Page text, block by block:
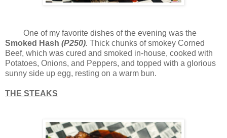
One of my favorite dishes of the evening was the
Smoked Hash (P250). Thick chunks of smokey Corned
Beef, which was cured and smoked in-house, cooked with
Potatoes, Onions, and Peppers, and topped with a glorious
sunny side up egg, resting on a warm bun.
THE STEAKS